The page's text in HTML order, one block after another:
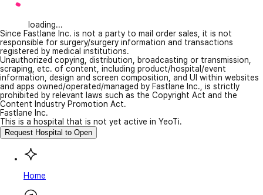
loading...
Since Fastlane Inc. is not a party to mail order sales, it is not
responsible for surgery/surgery information and transactions
registered by medical institutions.
Unauthorized copying, distribution, broadcasting or transmission,
scraping, etc. of content, including product/hospital/event
information, design and screen composition, and UI within websites
and apps owned/operated/managed by Fastlane Inc., is strictly
prohibited by relevant laws such as the Copyright Act and the
Content Industry Promotion Act.
Fastlane Inc.
This is a hospital that is not yet active in YeoTi.
Request Hospital to Open
Home